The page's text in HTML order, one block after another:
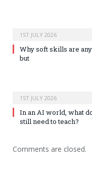
1ST JULY 2026
Why soft skills are
but
1ST JULY 2026
In an AI world, what
still need to teach?
Comments are closed.